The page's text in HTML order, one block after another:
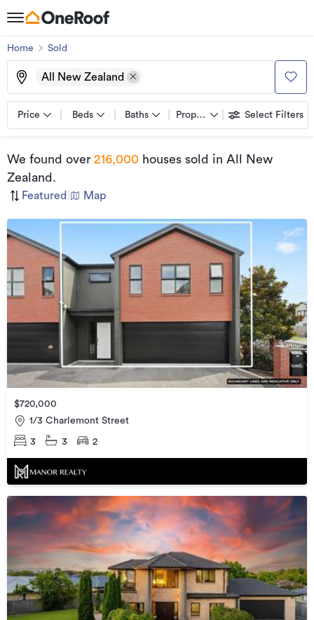
Home Sold
All New Zealand
Price Beds Baths Property types Select Filters
We found over 216,000 houses sold in All New
Zealand .
Featured Map
$720,000
1/3 Charlemont Street
3 3 2